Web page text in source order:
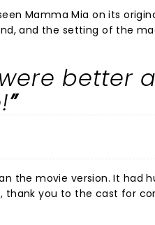
on its original tour. We were both
and the setting of the
entire cast was wonderful
and what a fun time--better
thank you to the cast for